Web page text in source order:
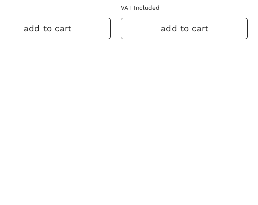
add to cart
VAT Included
add to cart